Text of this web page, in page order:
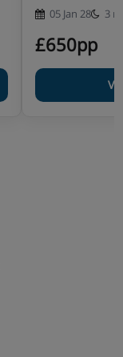
05 Jan 28 3
£650pp